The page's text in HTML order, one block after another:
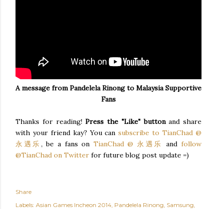
A message from Pandelela Rinong to Malaysia Supportive
Fans
Thanks for reading!Press the "Like" buttonand share
with your friend kay? You can subscribe to TianChad @
永遇乐 , be a fans on TianChad @ 永遇乐 andfollow
@TianChad on Twitter for future blog post update =)
Share
Labels: Asian Games Incheon 2014 Pandelela Rinong Samsung